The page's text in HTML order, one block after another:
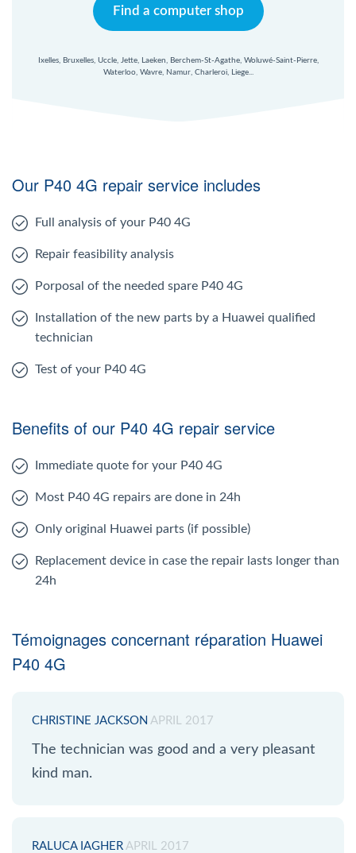
Find a computer shop
Ixelles, Bruxelles, Uccle, Jette, Laeken, Berchem-St-Agathe, Woluwé-Saint-Pierre,
Waterloo, Wavre, Namur, Charleroi, Liege...
Our P40 4G repair service includes
Full analysis of your P40 4G
Repair feasibility analysis
Porposal of the needed spare P40 4G
Installation of the new parts by a Huawei qualified
technician
Test of your P40 4G
Benefits of our P40 4G repair service
Immediate quote for your P40 4G
Most P40 4G repairs are done in 24h
Only original Huawei parts (if possible)
Replacement device in case the repair lasts longer than
24h
Témoignages concernant réparation Huawei
P40 4G
CHRISTINE JACKSON APRIL 2017
The technician was good and a very pleasant
kind man.
RALUCA IAGHER APRIL 2017